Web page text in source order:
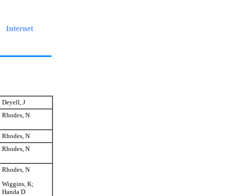
Internet
Deyell, J
Rhodes, N
Rhodes, N
Rhodes, N
Rhodes, N
Wiggins, K;
Handa D